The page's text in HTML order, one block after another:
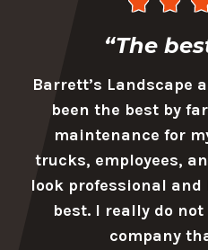
“The
Barrett’s Landscape
been the best by
maintenance for
trucks, employees,
look professional
best. I really do
company